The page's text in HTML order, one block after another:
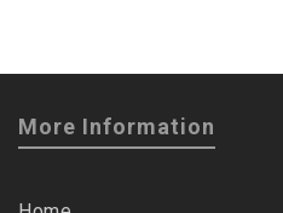
More Information